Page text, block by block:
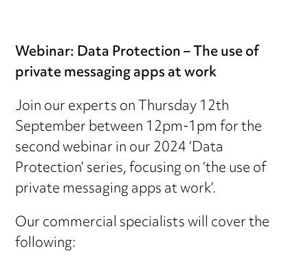
Webinar: Data Protection – The use of
private messaging apps at work
Join our experts on Thursday 12th
September between 12pm-1pm for the
second webinar in our 2024 ‘Data
Protection’ series, focusing on ‘the use of
private messaging apps at work’.
Our commercial specialists will cover the
following: